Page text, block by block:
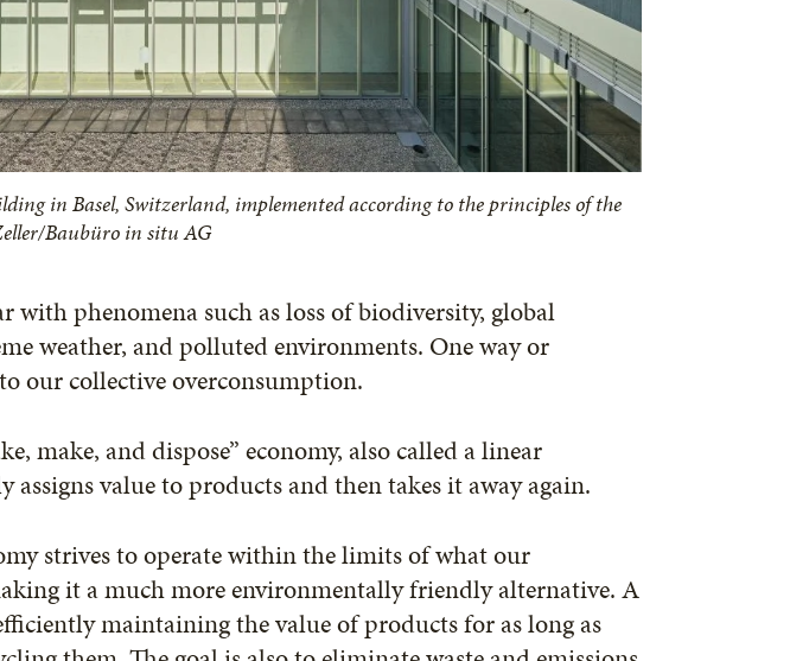
in Basel, Switzerland, implemented according to the principles of the
Baubüro in situ AG
with phenomena such as loss of biodiversity, global
weather, and polluted environments. One way or
our collective overconsumption.
make, and dispose” economy, also called a linear
assigns value to products and then takes it away again.
strives to operate within the limits of what our
it a much more environmentally friendly alternative. A
maintaining the value of products for as long as